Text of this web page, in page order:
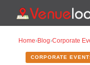
Home›Blog›Corporate
CORPORATE